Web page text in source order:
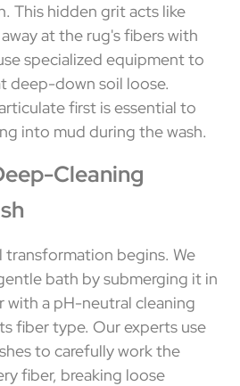
This hidden grit acts like
at the rug's fibers with
specialized equipment to
deep-down soil loose.
first is essential to
into mud during the wash.
Cleaning
transformation begins. We
bath by submerging it in
a pH-neutral cleaning
fiber type. Our experts use
to carefully work the
fiber, breaking loose